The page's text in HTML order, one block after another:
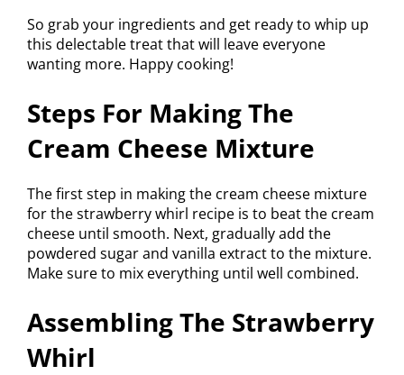
So grab your ingredients and get ready to whip up
this delectable treat that will leave everyone
wanting more. Happy cooking!
Steps For Making The
Cream Cheese Mixture
The first step in making the cream cheese mixture
for the strawberry whirl recipe is to beat the cream
cheese until smooth. Next, gradually add the
powdered sugar and vanilla extract to the mixture.
Make sure to mix everything until well combined.
Assembling The Strawberry
Whirl